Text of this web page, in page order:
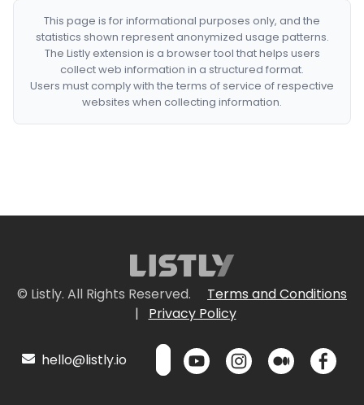
This page is for informational purposes only, and the
statistics shown represent anonymized usage patterns.
The Listly extension is a browser tool that helps users
collect web information in a structured format.
Users must comply with the terms of service of respective
websites when collecting information.
© Listly. All Rights Reserved.
Terms and Conditions
|
Privacy Policy
hello@listly.io